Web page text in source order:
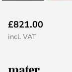
to
the
£821.00
incl. VAT